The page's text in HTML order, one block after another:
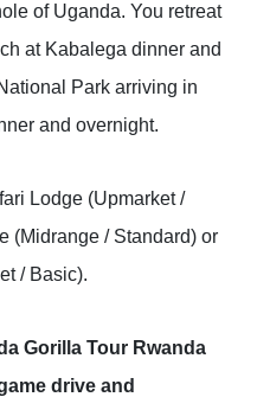
of Uganda. You retreat
at Kabalega dinner and
Park arriving in
and overnight.
Lodge (Upmarket /
(Midrange / Standard) or
/ Basic).
Gorilla Tour Rwanda
drive and